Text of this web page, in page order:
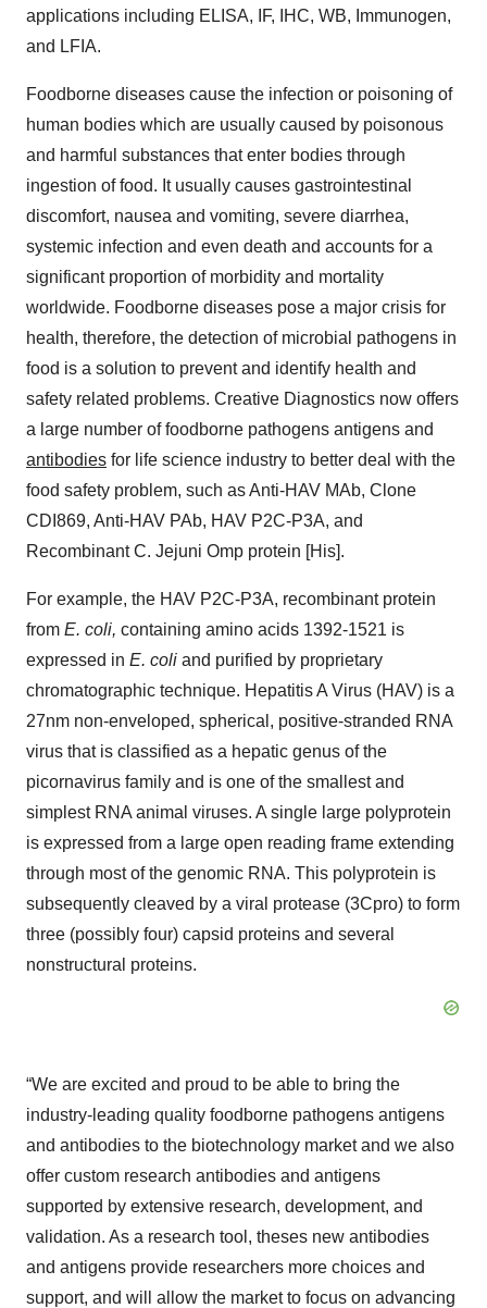
applications including ELISA, IF, IHC, WB, Immunogen,
and LFIA.
Foodborne diseases cause the infection or poisoning of
human bodies which are usually caused by poisonous
and harmful substances that enter bodies through
ingestion of food. It usually causes gastrointestinal
discomfort, nausea and vomiting, severe diarrhea,
systemic infection and even death and accounts for a
significant proportion of morbidity and mortality
worldwide. Foodborne diseases pose a major crisis for
health, therefore, the detection of microbial pathogens in
food is a solution to prevent and identify health and
safety related problems. Creative Diagnostics now offers
a large number of foodborne pathogens antigens and
antibodies for life science industry to better deal with the
food safety problem, such as Anti-HAV MAb, Clone
CDI869, Anti-HAV PAb, HAV P2C-P3A, and
Recombinant C. Jejuni Omp protein [His].
For example, the HAV P2C-P3A, recombinant protein
from E. coli, containing amino acids 1392-1521 is
expressed in E. coli and purified by proprietary
chromatographic technique. Hepatitis A Virus (HAV) is a
27nm non-enveloped, spherical, positive-stranded RNA
virus that is classified as a hepatic genus of the
picornavirus family and is one of the smallest and
simplest RNA animal viruses. A single large polyprotein
is expressed from a large open reading frame extending
through most of the genomic RNA. This polyprotein is
subsequently cleaved by a viral protease (3Cpro) to form
three (possibly four) capsid proteins and several
nonstructural proteins.
“We are excited and proud to be able to bring the
industry-leading quality foodborne pathogens antigens
and antibodies to the biotechnology market and we also
offer custom research antibodies and antigens
supported by extensive research, development, and
validation. As a research tool, theses new antibodies
and antigens provide researchers more choices and
support, and will allow the market to focus on advancing